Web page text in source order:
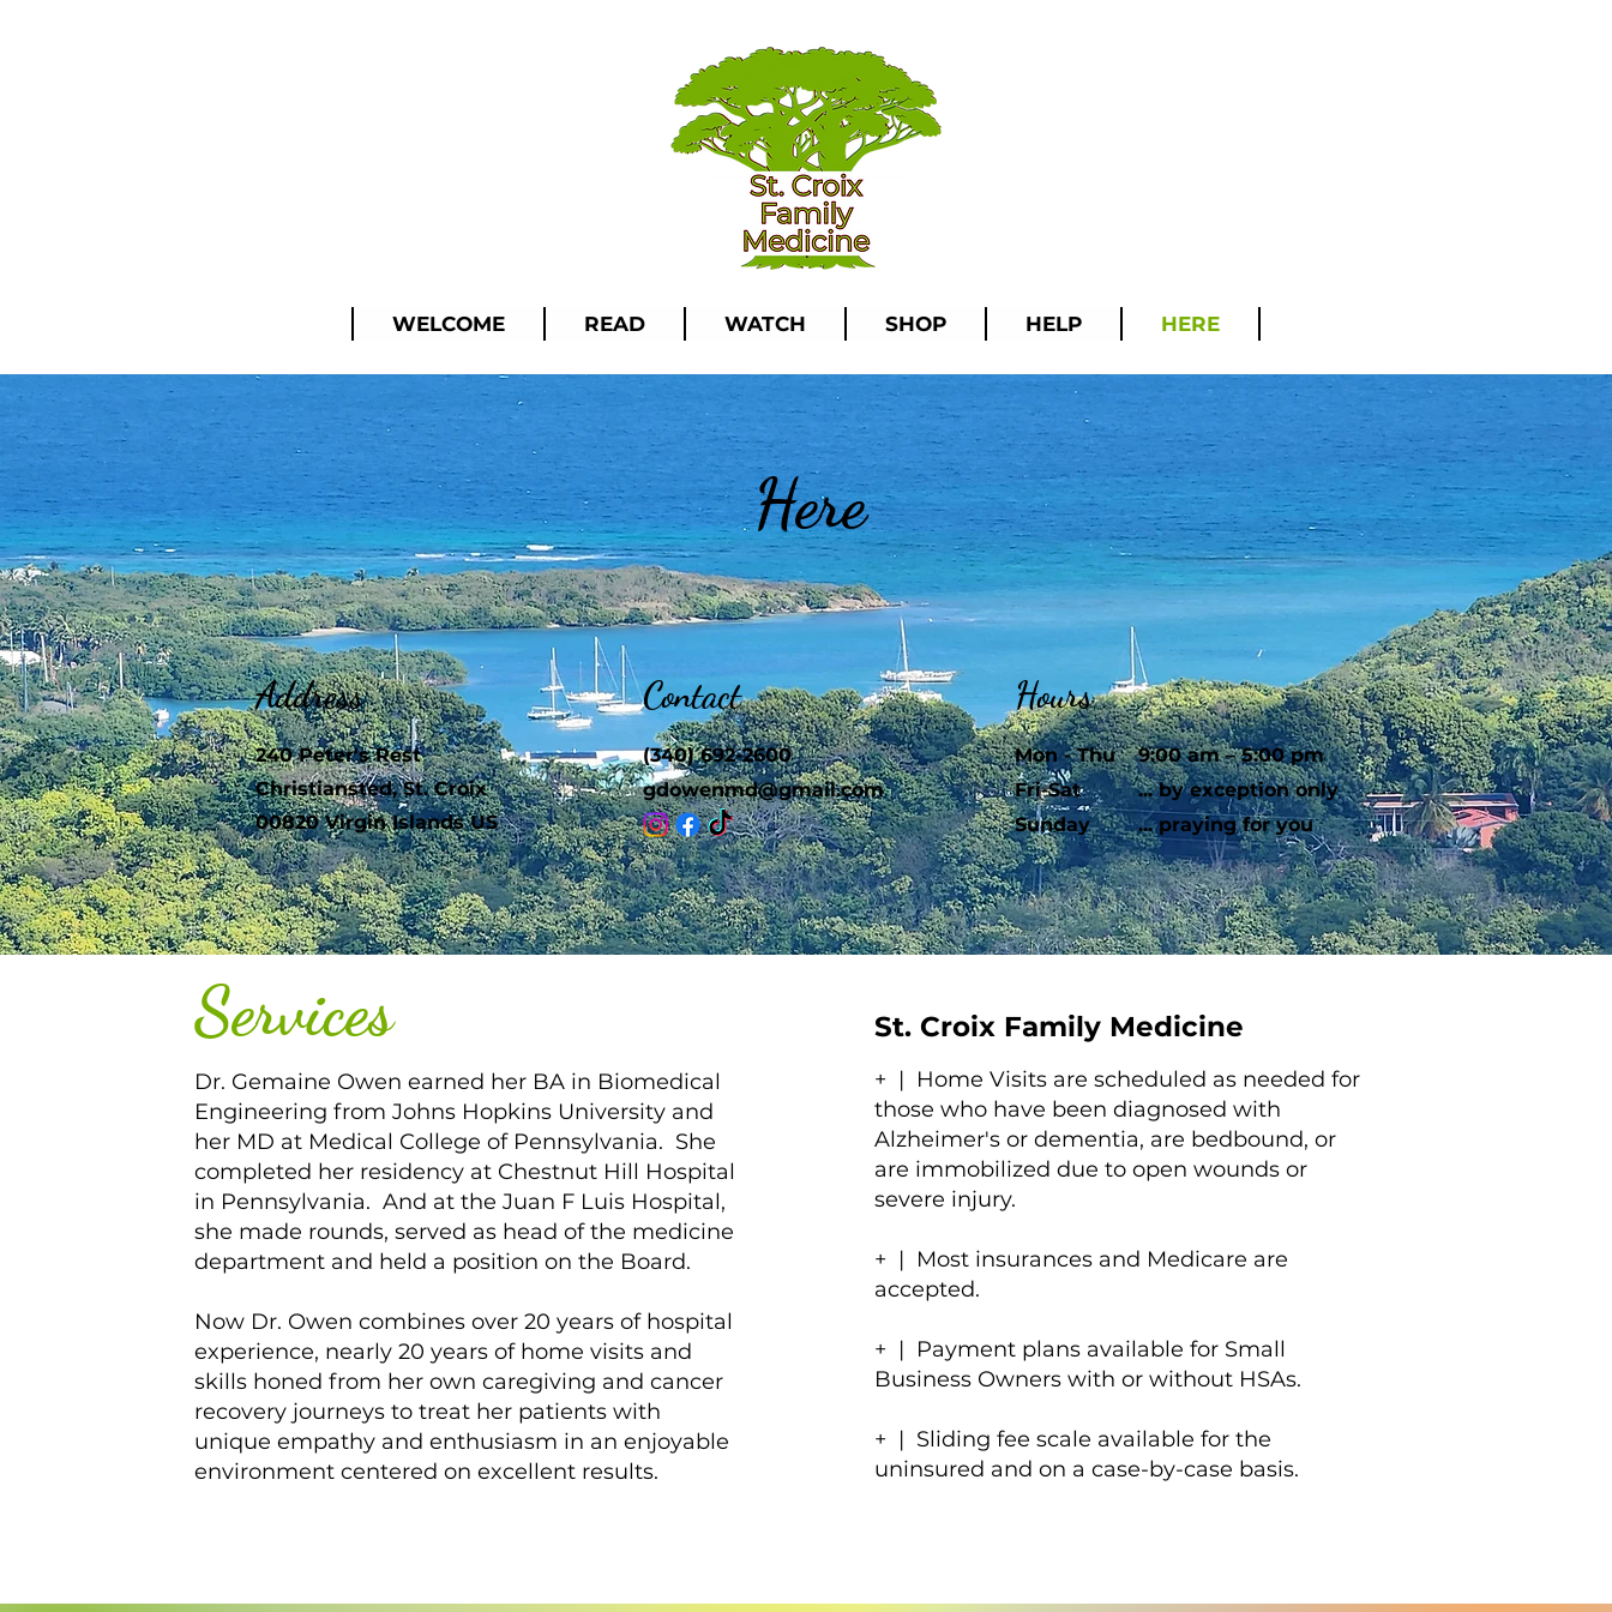
WELCOME READ WATCH SHOP HELP HERE
Here
Address
240 Peter's Rest
Christiansted, St. Croix
00820 Virgin Islands US
Contact
(340) 692-2600
gdowenmd@gmail.com
Hours
Mon - Thu
9:00 am – 5:00 pm
Fri-Sat
... by exception only
​Sunday
... praying for you
Services
Dr. Gemaine Owen earned her BA in Biomedical
Engineering from Johns Hopkins University and
her MD at Medical College of Pennsylvania. She
completed her residency at Chestnut Hill Hospital
in Pennsylvania. And at the Juan F Luis Hospital,
she made rounds, served as head of the medicine
department and held a position on the Board.
Now Dr. Owen combines over 20 years of hospital
experience, nearly 20 years of home visits and
skills honed from her own caregiving and cancer
recovery journeys to treat her patients with
unique empathy and enthusiasm in an enjoyable
environment centered on excellent results.
St. Croix Family Medicine
+ | Home Visits are scheduled as needed for
those who have been diagnosed with
Alzheimer's or dementia, are bedbound, or
are immobilized due to open wounds or
severe injury.
+ | Most insurances and Medicare are
accepted.
+ | Payment plans available for Small
Business Owners with or without HSAs.
+ | Sliding fee scale available for the
uninsured and on a case-by-case basis.